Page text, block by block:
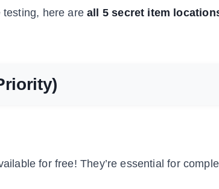
testing, here areall 5 secret item
for free! They’re essential for